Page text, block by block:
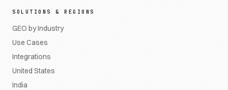
SOLUTIONS & REGIONS
GEO by Industry
Use Cases
Integrations
United States
India